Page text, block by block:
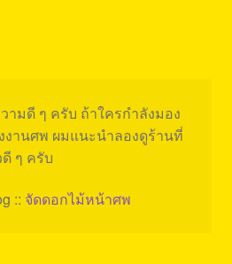
มดี ๆ ครับ ถ้าใครกำลังมอง
งานศพ ผมแนะนำลองดูร้านที่
ๆ ครับ
:: จัดดอกไม้หน้าศพ